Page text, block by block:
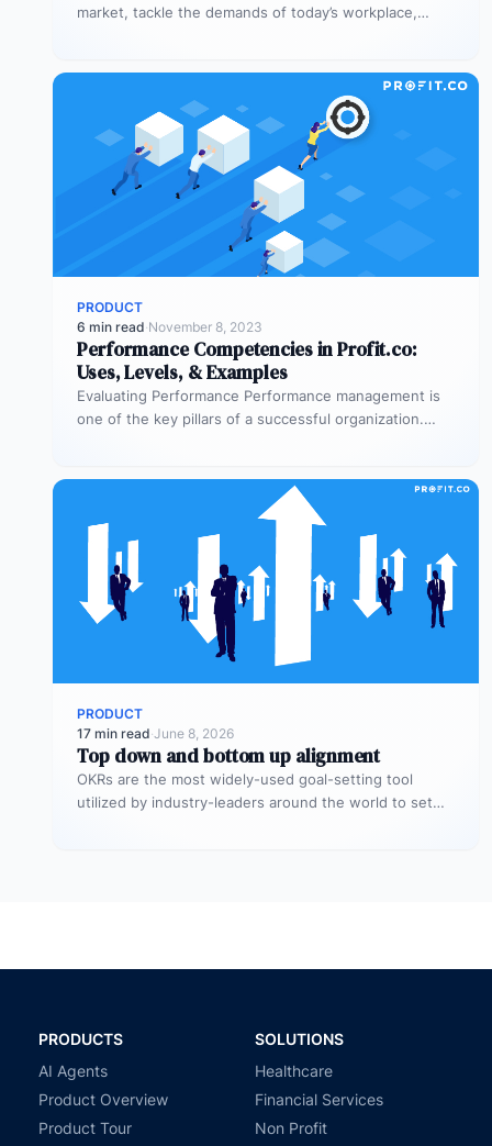
market, tackle the demands of today’s workplace,
PRODUCT
6 min read·November 8, 2023
Performance Competencies in Profit.co:
Uses, Levels, & Examples
Evaluating Performance Performance management is
one of the key pillars of a successful organization.
PRODUCT
17 min read·June 8, 2026
Top down and bottom up alignment
OKRs are the most widely-used goal-setting tool
utilized by industry-leaders around the world to set
PRODUCTS
AI Agents
Product Overview
Product Tour
SOLUTIONS
Healthcare
Financial Services
Non Profit